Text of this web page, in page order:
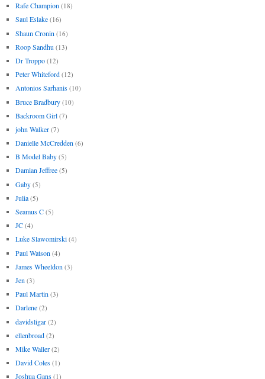
Rafe Champion (18)
Saul Eslake (16)
Shaun Cronin (16)
Roop Sandhu (13)
Dr Troppo (12)
Peter Whiteford (12)
Antonios Sarhanis (10)
Bruce Bradbury (10)
Backroom Girl (7)
john Walker (7)
Danielle McCredden (6)
B Model Baby (5)
Damian Jeffree (5)
Gaby (5)
Julia (5)
Seamus C (5)
JC (4)
Luke Slawomirski (4)
Paul Watson (4)
James Wheeldon (3)
Jen (3)
Paul Martin (3)
Darlene (2)
davidsligar (2)
ellenbroad (2)
Mike Waller (2)
David Coles (1)
Joshua Gans (1)